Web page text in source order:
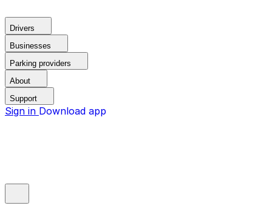
Drivers
Businesses
Parking providers
About
Support
Sign in Download app